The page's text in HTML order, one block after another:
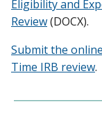
Eligibility and
Review(DOCX).
Submit the
Time IRB review.